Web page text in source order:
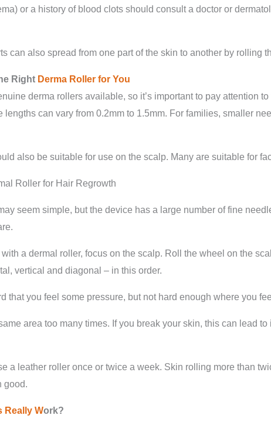
or a history of blood clots should consult a doctor or
can also spread from one part of the skin to another by rolling
Right Derma Roller for You
derma rollers available, so it’s important to pay attention
lengths can vary from 0.2mm to 1.5mm. For families, smaller
also be suitable for use on the scalp. Many are suitable for
Roller for Hair Regrowth
seem simple, but the device has a large number of fine
a dermal roller, focus on the scalp. Roll the wheel on the
vertical and diagonal – in this order.
that you feel some pressure, but not hard enough where you
area too many times. If you break your skin, this can lead to
a leather roller once or twice a week. Skin rolling more than
good.
Really Work?